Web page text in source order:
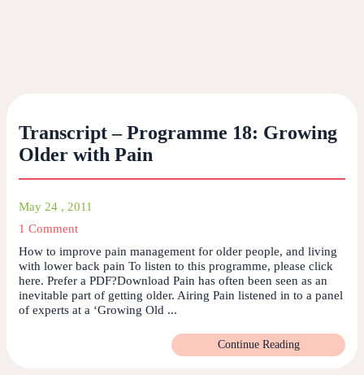
Transcript – Programme 18: Growing
Older with Pain
May 24 , 2011
1 Comment
How to improve pain management for older people, and living
with lower back pain To listen to this programme, please click
here. Prefer a PDF?Download Pain has often been seen as an
inevitable part of getting older. Airing Pain listened in to a panel
of experts at a ‘Growing Old ...
Continue Reading